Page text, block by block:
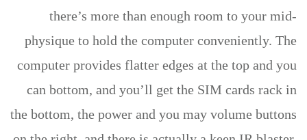
there’s more than enough room to your mid-
physique to hold the computer conveniently. The
computer provides flatter edges at the top and you
can bottom, and you’ll get the SIM cards rack in
the bottom, the power and you may volume buttons